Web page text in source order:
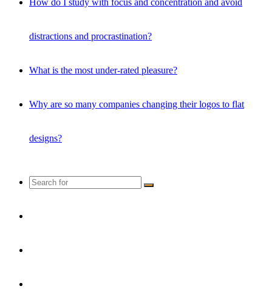
How do I study with focus and concentration and avoid
distractions and procrastination?
What is the most under-rated pleasure?
Why are so many companies changing their logos to flat
designs?
Search